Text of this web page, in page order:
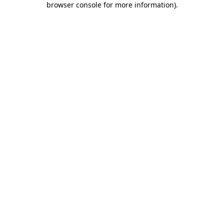
browser console for more information).